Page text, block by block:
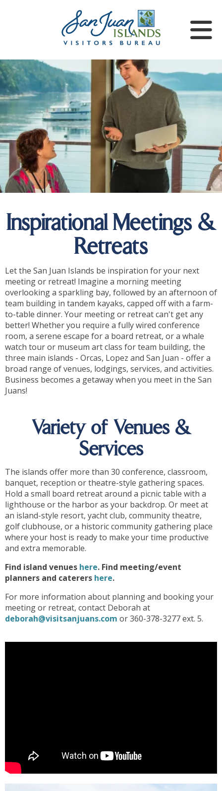
Inspirational Meetings &
Retreats
Let the San Juan Islands be inspiration for your next
meeting or retreat! Imagine a morning meeting
overlooking a sparkling bay, followed by an afternoon of
team building in tandem kayaks, capped off with a farm-
to-table dinner. Your meeting or retreat can't get any
better! Whether you require a fully wired conference
room, a serene escape for a board retreat, or a whale
watch tour or museum art class for team building, the
three main islands - Orcas, Lopez and San Juan - offer a
broad range of venues, lodgings, services, and activities.
Business becomes a getaway when you meet in the San
Juans!
Variety of Venues &
Services
The islands offer more than 30 conference, classroom,
banquet, reception or theatre-style gathering spaces.
Hold a small board retreat around a picnic table with a
lighthouse or the harbor as your backdrop. Or meet at
an island-style resort, yacht club, community theatre,
golf clubhouse, or a historic community gathering place
where your host is ready to make your time productive
and extra memorable.
Find island venues here. Find meeting/event
planners and caterers here.
For more information about planning and booking your
meeting or retreat, contact Deborah at
deborah@visitsanjuans.com or 360-378-3277 ext. 5.